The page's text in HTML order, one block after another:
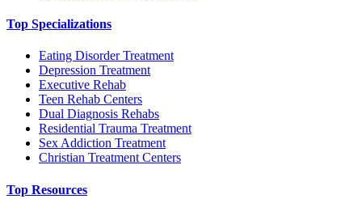
Top Specializations
Eating Disorder Treatment
Depression Treatment
Executive Rehab
Teen Rehab Centers
Dual Diagnosis Rehabs
Residential Trauma Treatment
Sex Addiction Treatment
Christian Treatment Centers
Top Resources